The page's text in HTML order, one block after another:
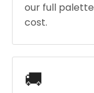
our full
cost.
🚚